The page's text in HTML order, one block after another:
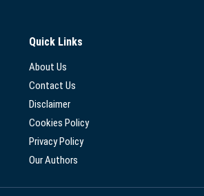
Quick Links
About Us
Contact Us
Disclaimer
Cookies Policy
Privacy Policy
Our Authors